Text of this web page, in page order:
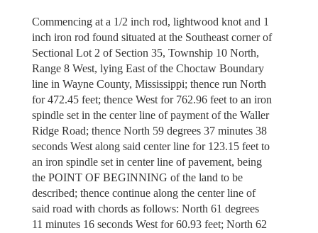
Commencing at a 1/2 inch rod, lightwood knot and 1
inch iron rod found situated at the Southeast corner of
Sectional Lot 2 of Section 35, Township 10 North,
Range 8 West, lying East of the Choctaw Boundary
line in Wayne County, Mississippi; thence run North
for 472.45 feet; thence West for 762.96 feet to an iron
spindle set in the center line of payment of the Waller
Ridge Road; thence North 59 degrees 37 minutes 38
seconds West along said center line for 123.15 feet to
an iron spindle set in center line of pavement, being
the POINT OF BEGINNING of the land to be
described; thence continue along the center line of
said road with chords as follows: North 61 degrees
11 minutes 16 seconds West for 60.93 feet; North 62